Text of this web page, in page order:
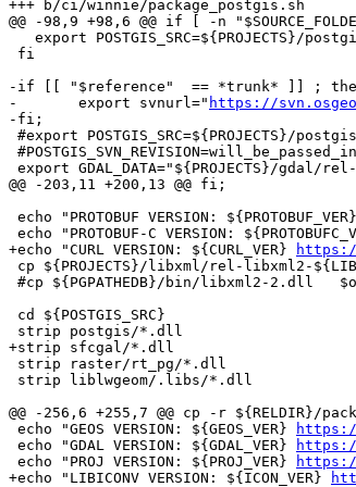
+++ b/ci/winnie/package_postgis.sh
@@ -98,9 +98,6 @@ if [ -n
-if [[ "$reference"  == *trunk* ]] ;
-	export svnurl=" https://
-fi;
@@ -203,11 +200,13 @@ fi;
echo "PROTOBUF VERSION:
echo "PROTOBUF-C VERSION:
+echo "CURL VERSION: ${CURL_VER}
+strip sfcgal/*.dll
@@ -256,6 +255,7 @@ cp -r ${RELDIR}/
echo "GEOS VERSION: ${GEOS_VER}
echo "GDAL VERSION: ${GDAL_VER}
echo "PROJ VERSION: ${PROJ_VER}
+echo "LIBICONV VERSION: ${ICON_VER}